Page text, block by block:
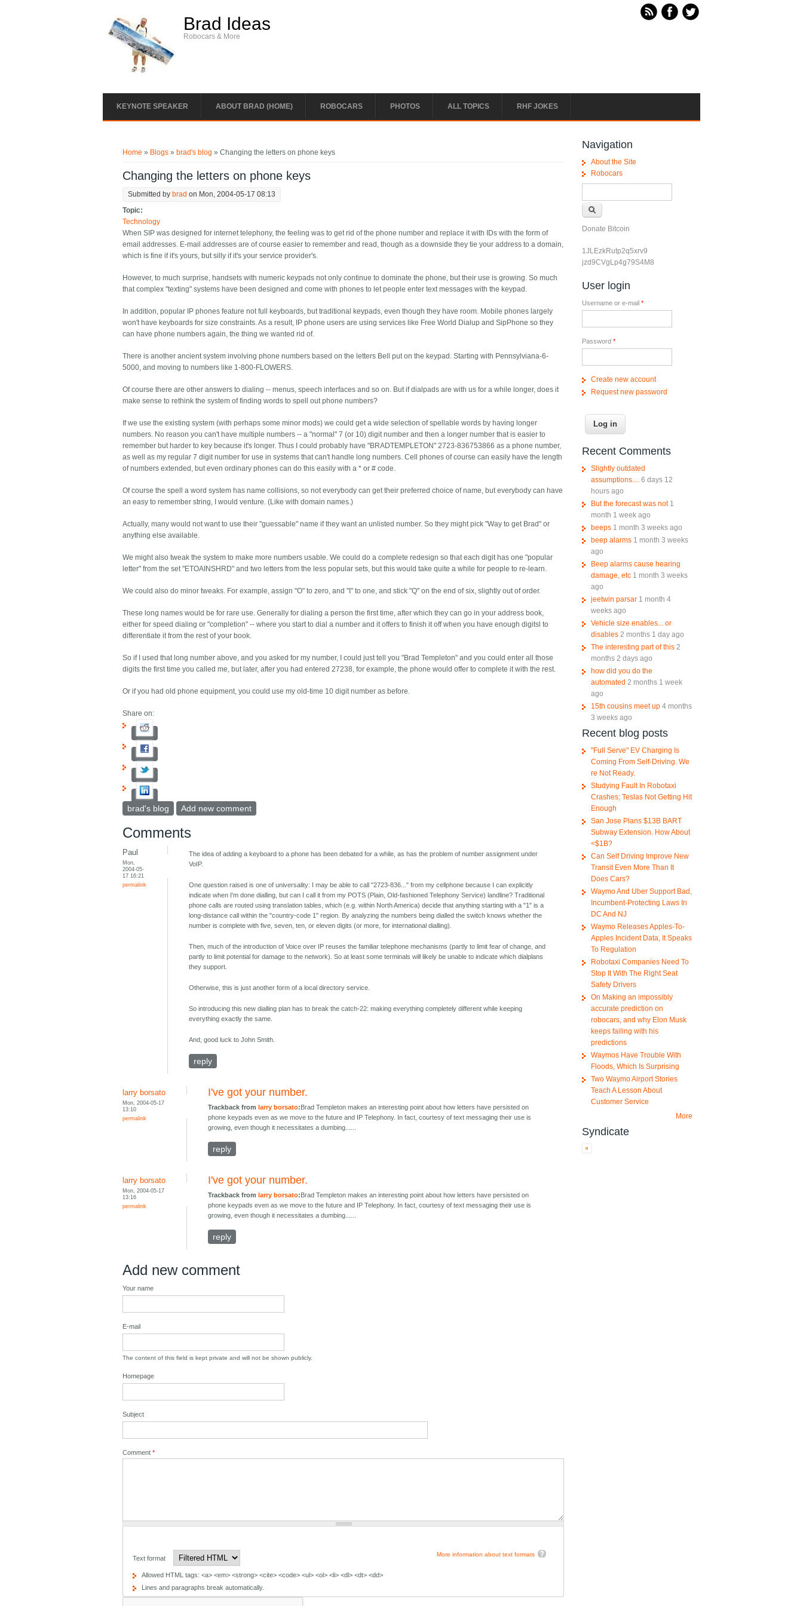
Brad Ideas
Robocars & More
KEYNOTE SPEAKER ABOUT BRAD (HOME) ROBOCARS PHOTOS ALL TOPICS RHF JOKES
Home » Blogs » brad's blog » Changing the letters on phone keys
Changing the letters on phone keys
Submitted by brad on Mon, 2004-05-17 08:13
Topic:
Technology
When SIP was designed for internet telephony, the feeling was to get rid of the phone number and replace it with IDs with the form of
email addresses. E-mail addresses are of course easier to remember and read, though as a downside they tie your address to a domain,
which is fine if it's yours, but silly if it's your service provider's.
However, to much surprise, handsets with numeric keypads not only continue to dominate the phone, but their use is growing. So much
that complex "texting" systems have been designed and come with phones to let people enter text messages with the keypad.
In addition, popular IP phones feature not full keyboards, but traditional keypads, even though they have room. Mobile phones largely
won't have keyboards for size constraints. As a result, IP phone users are using services like Free World Dialup and SipPhone so they
can have phone numbers again, the thing we wanted rid of.
There is another ancient system involving phone numbers based on the letters Bell put on the keypad. Starting with Pennsylviana-6-
5000, and moving to numbers like 1-800-FLOWERS.
Of course there are other answers to dialing -- menus, speech interfaces and so on. But if dialpads are with us for a while longer, does it
make sense to rethink the system of finding words to spell out phone numbers?
If we use the existing system (with perhaps some minor mods) we could get a wide selection of spellable words by having longer
numbers. No reason you can't have multiple numbers -- a "normal" 7 (or 10) digit number and then a longer number that is easier to
remember but harder to key because it's longer. Thus I could probably have "BRADTEMPLETON" 2723-836753866 as a phone number,
as well as my regular 7 digit number for use in systems that can't handle long numbers. Cell phones of course can easily have the length
of numbers extended, but even ordinary phones can do this easily with a * or # code.
Of course the spell a word system has name collisions, so not everybody can get their preferred choice of name, but everybody can have
an easy to remember string, I would venture. (Like with domain names.)
Actually, many would not want to use their "guessable" name if they want an unlisted number. So they might pick "Way to get Brad" or
anything else available.
We might also tweak the system to make more numbers usable. We could do a complete redesign so that each digit has one "popular
letter" from the set "ETOAINSHRD" and two letters from the less popular sets, but this would take quite a while for people to re-learn.
We could also do minor tweaks. For example, assign "O" to zero, and "I" to one, and stick "Q" on the end of six, slightly out of order.
These long names would be for rare use. Generally for dialing a person the first time, after which they can go in your address book,
either for speed dialing or "completion" -- where you start to dial a number and it offers to finish it off when you have enough digitsl to
differentiate it from the rest of your book.
So if I used that long number above, and you asked for my number, I could just tell you "Brad Templeton" and you could enter all those
digits the first time you called me, but later, after you had entered 27238, for example, the phone would offer to complete it with the rest.
Or if you had old phone equipment, you could use my old-time 10 digit number as before.
Share on:
brad's blog Add new comment
Comments
Paul
Mon,
2004-05-
17 16:21
permalink
The idea of adding a keyboard to a phone has been debated for a while, as has the problem of number assignment under
VoIP.
One question raised is one of universality: I may be able to call "2723-836..." from my cellphone because I can explicitly
indicate when I'm done dialling, but can I call it from my POTS (Plain, Old-fashioned Telephony Service) landline? Traditional
phone calls are routed using translation tables, which (e.g. within North America) decide that anything starting with a "1" is a
long-distance call within the "country-code 1" region. By analyzing the numbers being dialled the switch knows whether the
number is complete with five, seven, ten, or eleven digits (or more, for international dialling).
Then, much of the introduction of Voice over IP reuses the familiar telephone mechanisms (partly to limit fear of change, and
partly to limit potential for damage to the network). So at least some terminals will likely be unable to indicate which dialplans
they support.
Otherwise, this is just another form of a local directory service.
So introducing this new dialling plan has to break the catch-22: making everything completely different while keeping
everything exactly the same.
And, good luck to John Smith.
reply
larry borsato
Mon, 2004-05-17
13:10
permalink
I've got your number.
Trackback from larry borsato: Brad Templeton makes an interesting point about how letters have persisted on
phone keypads even as we move to the future and IP Telephony. In fact, courtesy of text messaging their use is
growing, even though it necessitates a dumbing......
reply
larry borsato
Mon, 2004-05-17
13:16
permalink
I've got your number.
Trackback from larry borsato: Brad Templeton makes an interesting point about how letters have persisted on
phone keypads even as we move to the future and IP Telephony. In fact, courtesy of text messaging their use is
growing, even though it necessitates a dumbing......
reply
Add new comment
Your name
E-mail
The content of this field is kept private and will not be shown publicly.
Homepage
Subject
Comment*
More information about text formats
Text format
Allowed HTML tags: <a> <em> <strong> <cite> <code> <ul> <ol> <li> <dl> <dt> <dd>
Lines and paragraphs break automatically.
Navigation
About the Site
Robocars
Donate Bitcoin
1JLEzkRutp2q5xrv9
jzd9CVgLp4g79S4M8
User login
Username or e-mail *
Password *
Create new account
Request new password
Recent Comments
Slightly outdated
assumptions.... 6 days 12
hours ago
But the forecast was not 1
month 1 week ago
beeps 1 month 3 weeks ago
beep alarms 1 month 3 weeks
ago
Beep alarms cause hearing
damage, etc 1 month 3 weeks
ago
jeetwin parsar 1 month 4
weeks ago
Vehicle size enables... or
disables 2 months 1 day ago
The interesting part of this 2
months 2 days ago
how did you do the
automated 2 months 1 week
ago
15th cousins meet up 4 months
3 weeks ago
Recent blog posts
"Full Serve" EV Charging Is
Coming From Self-Driving. We
re Not Ready.
Studying Fault In Robotaxi
Crashes; Teslas Not Getting Hit
Enough
San Jose Plans $13B BART
Subway Extension. How About
<$1B?
Can Self Driving Improve New
Transit Even More Than It
Does Cars?
Waymo And Uber Support Bad,
Incumbent-Protecting Laws In
DC And NJ
Waymo Releases Apples-To-
Apples Incident Data, It Speaks
To Regulation
Robotaxi Companies Need To
Stop It With The Right Seat
Safety Drivers
On Making an impossibly
accurate prediction on
robocars, and why Elon Musk
keeps failing with his
predictions
Waymos Have Trouble With
Floods, Which Is Surprising
Two Waymo Airport Stories
Teach A Lesson About
Customer Service
More
Syndicate